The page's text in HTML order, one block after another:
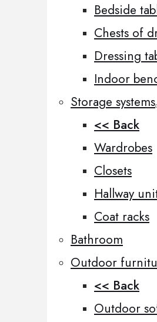
Bedside
Chests of
Dressing
Indoor
Storage systems
<< Back
Wardrobes
Closets
Hallway
Coat racks
Bathroom
Outdoor
<< Back
Outdoor